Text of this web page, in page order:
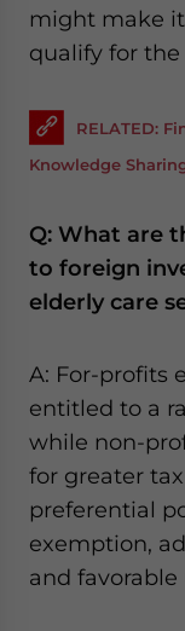
might make
qualify for the
RELATED:
Knowledge
Q: What are
to foreign
elderly care
A: For-profits
entitled to a
while non-
for greater
preferential
exemption,
and